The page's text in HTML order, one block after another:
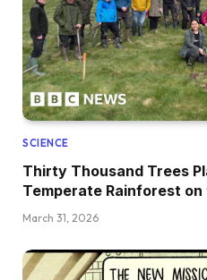
SCIENCE
Thirty Thousand Trees
Temperate Rainforest on
March 31, 2026